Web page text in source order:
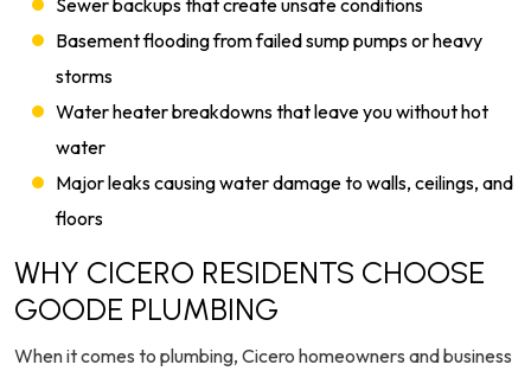
Basement flooding from failed sump pumps or heavy
storms
Water heater breakdowns that leave you without hot
water
Major leaks causing water damage to walls, ceilings, and
floors
WHY CICERO RESIDENTS CHOOSE
GOODE PLUMBING
When it comes to plumbing, Cicero homeowners and business